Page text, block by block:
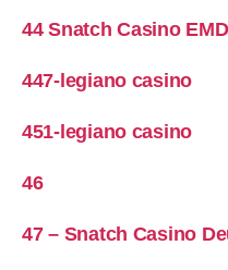
44 Snatch Casino
447-legiano casino
451-legiano casino
46
47 – Snatch Casino